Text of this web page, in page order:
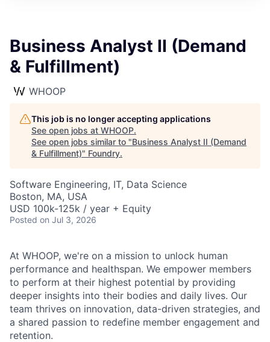
Business Analyst II (Demand
& Fulfillment)
WHOOP
This job is no longer accepting applications
See open jobs at WHOOP.
See open jobs similar to "Business Analyst II (Demand
& Fulfillment)" Foundry.
Software Engineering, IT, Data Science
Boston, MA, USA
USD 100k-125k / year + Equity
Posted on Jul 3, 2026
At WHOOP, we're on a mission to unlock human
performance and healthspan. We empower members
to perform at their highest potential by providing
deeper insights into their bodies and daily lives. Our
team thrives on innovation, data-driven strategies, and
a shared passion to redefine member engagement and
retention.